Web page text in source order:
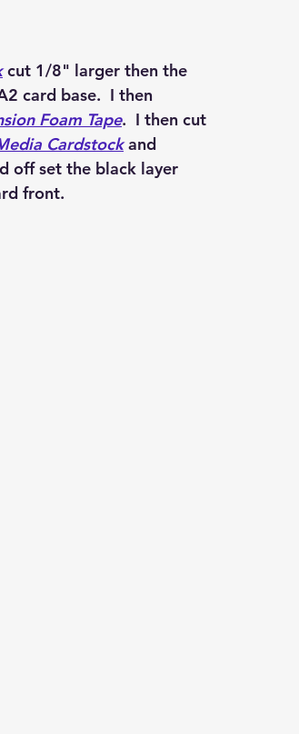
cut 1/8" larger then the
card base.  I then
Foam Tape.  I then cut
Cardstock and
off set the black layer
front.